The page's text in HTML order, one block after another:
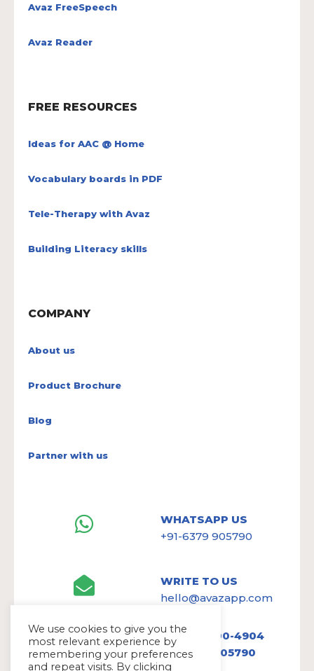
Avaz FreeSpeech
Avaz Reader
FREE RESOURCES
Ideas for AAC @ Home
Vocabulary boards in PDF
Tele-Therapy with Avaz
Building Literacy skills
COMPANY
About us
Product Brochure
Blog
Partner with us
WHATSAPP US
+91-6379 905790
WRITE TO US
hello@avazapp.com
+1 (650) 300-4904
+91 6379 905790
We use cookies to give you the
most relevant experience by
remembering your preferences
and repeat visits. By clicking